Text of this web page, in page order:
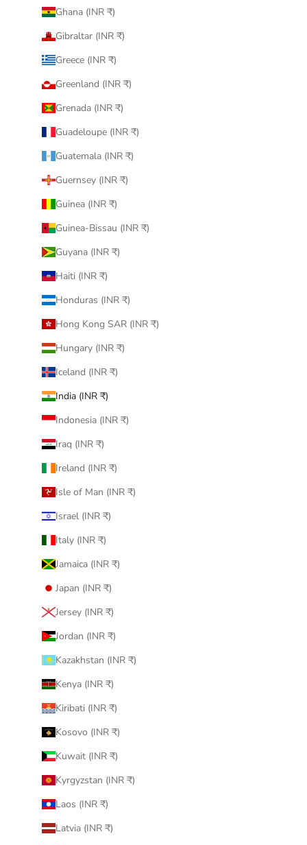
Ghana (INR ₹)
Gibraltar (INR ₹)
Greece (INR ₹)
Greenland (INR ₹)
Grenada (INR ₹)
Guadeloupe (INR ₹)
Guatemala (INR ₹)
Guernsey (INR ₹)
Guinea (INR ₹)
Guinea-Bissau (INR ₹)
Guyana (INR ₹)
Haiti (INR ₹)
Honduras (INR ₹)
Hong Kong SAR (INR ₹)
Hungary (INR ₹)
Iceland (INR ₹)
India (INR ₹)
Indonesia (INR ₹)
Iraq (INR ₹)
Ireland (INR ₹)
Isle of Man (INR ₹)
Israel (INR ₹)
Italy (INR ₹)
Jamaica (INR ₹)
Japan (INR ₹)
Jersey (INR ₹)
Jordan (INR ₹)
Kazakhstan (INR ₹)
Kenya (INR ₹)
Kiribati (INR ₹)
Kosovo (INR ₹)
Kuwait (INR ₹)
Kyrgyzstan (INR ₹)
Laos (INR ₹)
Latvia (INR ₹)